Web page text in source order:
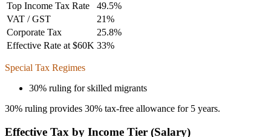
Top Income Tax Rate
49.5%
VAT / GST
21%
Corporate Tax
25.8%
Effective Rate at $60K 33%
Special Tax Regimes
30% ruling for skilled migrants
30% ruling provides 30% tax-free allowance for 5 years.
Effective Tax by Income Tier (Salary)